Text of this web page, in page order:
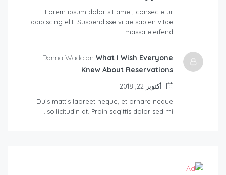
Lorem ipsum dolor sit amet, consectetur
adipiscing elit. Suspendisse vitae sapien vitae
massa eleifend…
Donna Wade on What I Wish Everyone
Knew About Reservations
أكتوبر 22, 2018
Duis mattis laoreet neque, et ornare neque
sollicitudin at. Proin sagittis dolor sed mi…